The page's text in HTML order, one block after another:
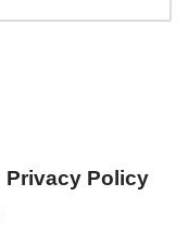
Privacy Policy